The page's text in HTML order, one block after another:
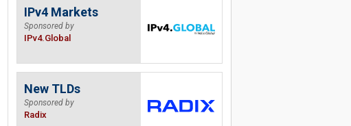
IPv4 Markets
Sponsored by
IPv4.Global
New TLDs
Sponsored by
Radix